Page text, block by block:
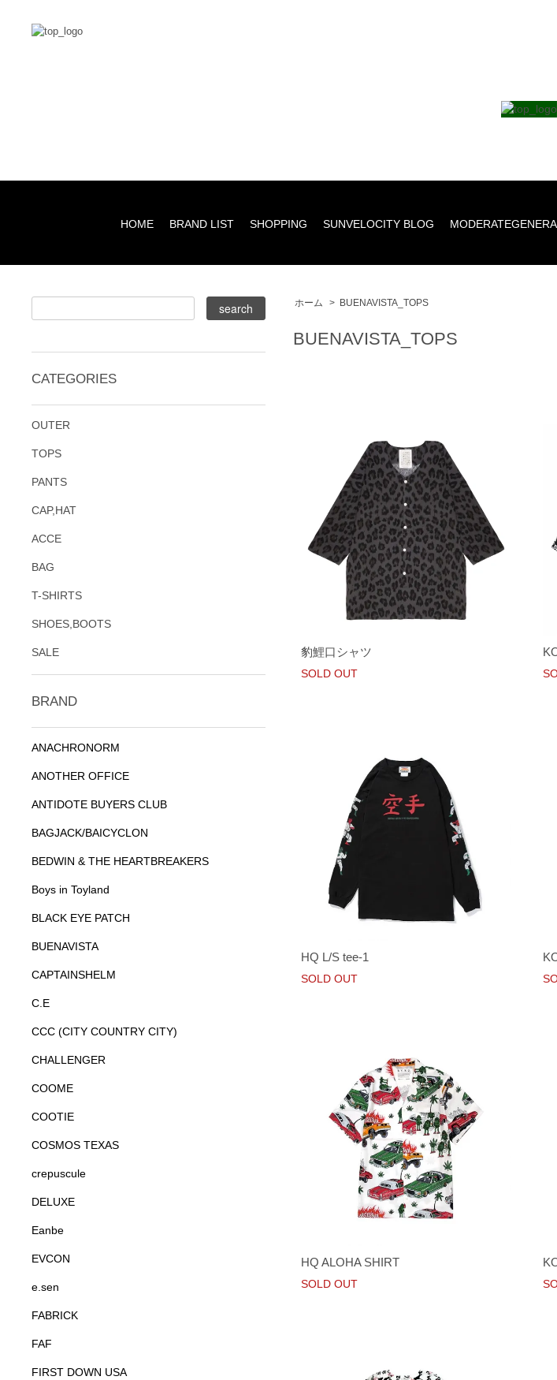
HOME BRAND LIST SHOPPING SUNVELOCITY BLOG
ホーム > BUENAVISTA_TOPS
BUENAVISTA_TOPS
豹鯉口シャツ
SOLD OUT
HQ L/S tee-1
SOLD OUT
HQ ALOHA SHIRT
SOLD OUT
CATEGORIES
OUTER
TOPS
PANTS
CAP,HAT
ACCE
BAG
T-SHIRTS
SHOES,BOOTS
SALE
BRAND
ANACHRONORM
ANOTHER OFFICE
ANTIDOTE BUYERS CLUB
BAGJACK/BAICYCLON
BEDWIN & THE HEARTBREAKERS
Boys in Toyland
BLACK EYE PATCH
BUENAVISTA
CAPTAINSHELM
C.E
CCC (CITY COUNTRY CITY)
CHALLENGER
COOME
COOTIE
COSMOS TEXAS
crepuscule
DELUXE
Eanbe
EVCON
e.sen
FABRICK
FAF
FIRST DOWN USA